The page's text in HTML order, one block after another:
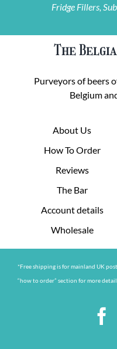
Fridge Fillers,
The
Purveyors of beers
Belgium
About Us
How To Order
Reviews
The Bar
Account details
Wholesale
*Free shipping is for mainland UK
“how to order” section for more